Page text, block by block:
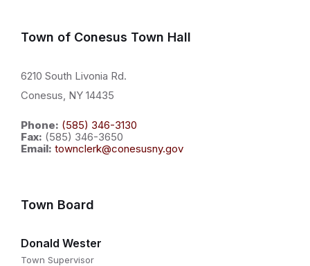
Town of Conesus Town Hall
6210 South Livonia Rd.
Conesus, NY 14435
Phone: (585) 346-3130
Fax: (585) 346-3650
Email: townclerk@conesusny.gov
Town Board
Donald Wester
Town Supervisor